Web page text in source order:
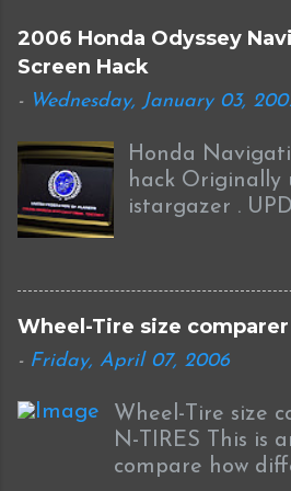
2006 Honda Odyssey
Screen Hack
- Wednesday, January 03,
Honda
hack Originally
istargazer .
I received this
Brian who was
completing this
Odyssey: I was
new '08
I used the new
bysin.exe "
http://
Wheel-Tire size comparer
- Friday, April 07, 2006
Wheel-Tire size
N-TIRES This is
compare how